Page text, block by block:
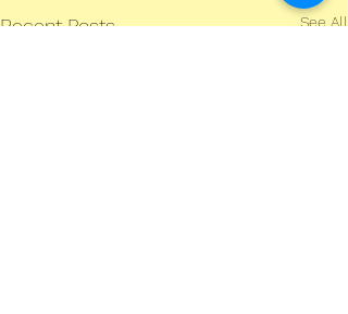
Recent Posts See All